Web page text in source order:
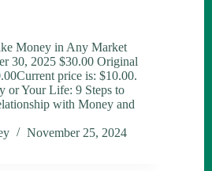
Money in Any Market
30, 2025 $30.00 Original
price is: $10.00.
or Your Life: 9 Steps to
with Money and
November 25, 2024